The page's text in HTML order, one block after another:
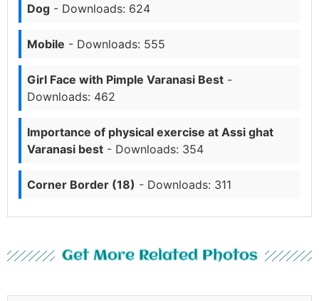
Dog - Downloads: 624
Mobile - Downloads: 555
Girl Face with Pimple Varanasi Best -
Downloads: 462
Importance of physical exercise at Assi ghat
Varanasi best - Downloads: 354
Corner Border (18) - Downloads: 311
Get More Related Photos